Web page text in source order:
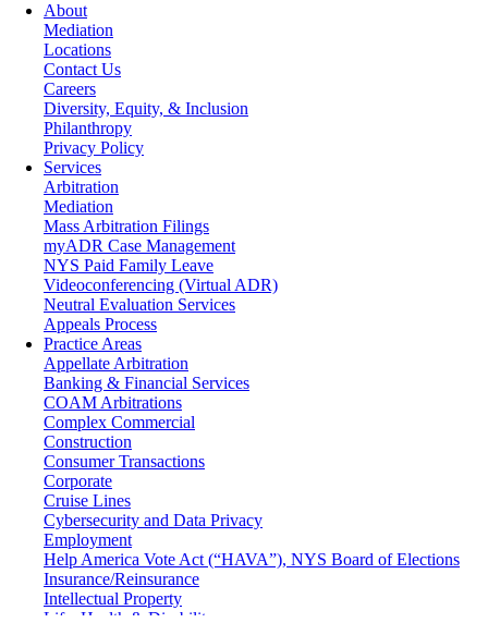
About
Mediation
Locations
Contact Us
Careers
Diversity, Equity, & Inclusion
Philanthropy
Privacy Policy
Services
Arbitration
Mediation
Mass Arbitration Filings
myADR Case Management
NYS Paid Family Leave
Videoconferencing (Virtual ADR)
Neutral Evaluation Services
Appeals Process
Practice Areas
Appellate Arbitration
Banking & Financial Services
COAM Arbitrations
Complex Commercial
Construction
Consumer Transactions
Corporate
Cruise Lines
Cybersecurity and Data Privacy
Employment
Help America Vote Act (“HAVA”), NYS Board of Elections
Insurance/Reinsurance
Intellectual Property
Life, Health & Disability